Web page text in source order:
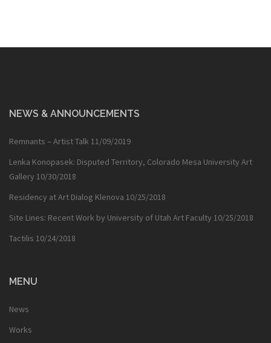
NEWS & ANNOUNCEMENTS
Remnants – Artist Talk 11/09/2019
Lenka Konopasek: Disputed Territory, Colorado Mesa University Art
Gallery 10/30/2018
Residency at Art Dialog Klenova 10/25/2018
Site Lines: Recent Work by University of Utah Art Faculty 10/25/2018
Tactilis 10/24/2018
MENU
News
Works